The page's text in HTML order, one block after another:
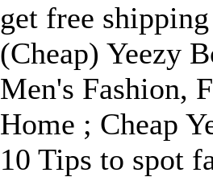
get free
(Cheap) Yeezy
Men's Fashion,
Home ; Cheap
10 Tips to spot